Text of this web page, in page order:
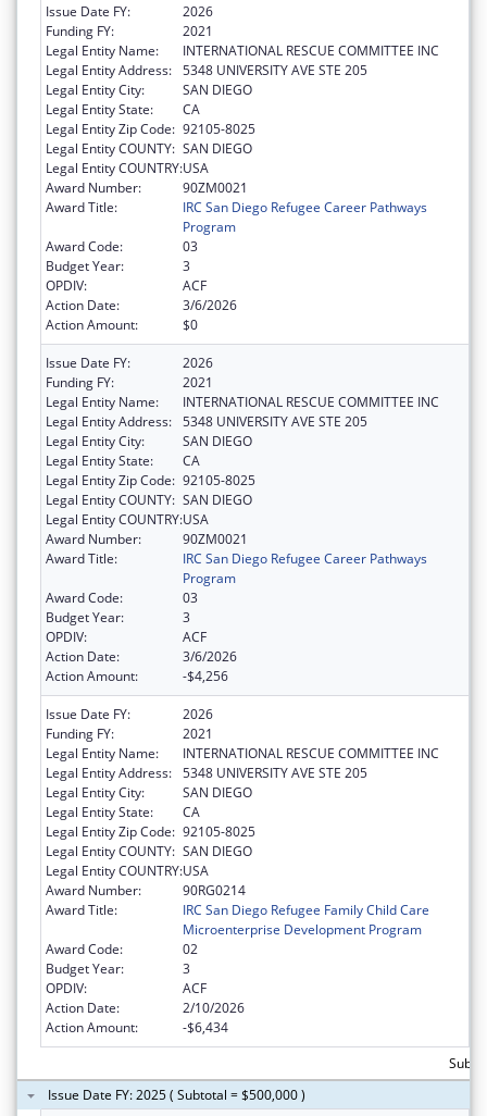
Issue Date FY:
2026
Funding FY:
2021
Legal Entity Name:
INTERNATIONAL RESCUE COMMITTEE INC
Legal Entity Address: 5348 UNIVERSITY AVE STE 205
Legal Entity City:
SAN DIEGO
Legal Entity State:
CA
Legal Entity Zip Code: 92105-8025
Legal Entity COUNTY: SAN DIEGO
Legal Entity COUNTRY:USA
Award Number:
90ZM0021
Award Title:
IRC San Diego Refugee Career Pathways
Program
Award Code:
03
Budget Year:
3
OPDIV:
ACF
Action Date:
3/6/2026
Action Amount:
$0
Issue Date FY:
2026
Funding FY:
2021
Legal Entity Name:
INTERNATIONAL RESCUE COMMITTEE INC
Legal Entity Address: 5348 UNIVERSITY AVE STE 205
Legal Entity City:
SAN DIEGO
Legal Entity State:
CA
Legal Entity Zip Code: 92105-8025
Legal Entity COUNTY: SAN DIEGO
Legal Entity COUNTRY:USA
Award Number:
90ZM0021
Award Title:
IRC San Diego Refugee Career Pathways
Program
Award Code:
03
Budget Year:
3
OPDIV:
ACF
Action Date:
3/6/2026
Action Amount:
-$4,256
Issue Date FY:
2026
Funding FY:
2021
Legal Entity Name:
INTERNATIONAL RESCUE COMMITTEE INC
Legal Entity Address: 5348 UNIVERSITY AVE STE 205
Legal Entity City:
SAN DIEGO
Legal Entity State:
CA
Legal Entity Zip Code: 92105-8025
Legal Entity COUNTY: SAN DIEGO
Legal Entity COUNTRY:USA
Award Number:
90RG0214
Award Title:
IRC San Diego Refugee Family Child Care
Microenterprise Development Program
Award Code:
02
Budget Year:
3
OPDIV:
ACF
Action Date:
2/10/2026
Action Amount:
-$6,434
Issue Date FY: 2025 ( Subtotal = $500,000 )